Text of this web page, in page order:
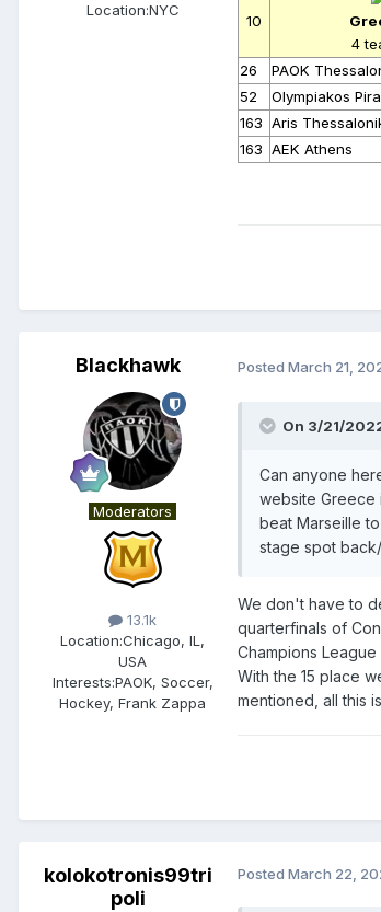
Location:NYC
10
4
26 PAOK
52
Olympiakos
163 Aris
163 AEK Athens
Blackhawk
Moderators
13.1k
Location:Chicago, IL,
USA
Interests:PAOK, Soccer,
Hockey, Frank Zappa
Posted March 21,
On 3/21/
Can anyone
website Greece
beat Marseille
stage spot
We don't have to
quarterfinals of
Champions
With the 15 place
mentioned, all this
kolokotronis99tri
poli
Posted March 22,